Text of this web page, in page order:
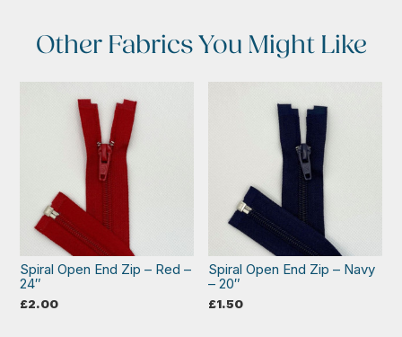
Other Fabrics You Might Like
Spiral Open End Zip – Red –
24″
£2.00
Spiral Open End Zip – Navy
– 20″
£1.50